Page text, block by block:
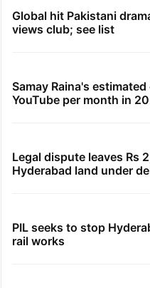
Global hit Pakistani
views club; see list
Samay Raina's
YouTube per month in
Legal dispute leaves Rs
Hyderabad land under
PIL seeks to stop
rail works